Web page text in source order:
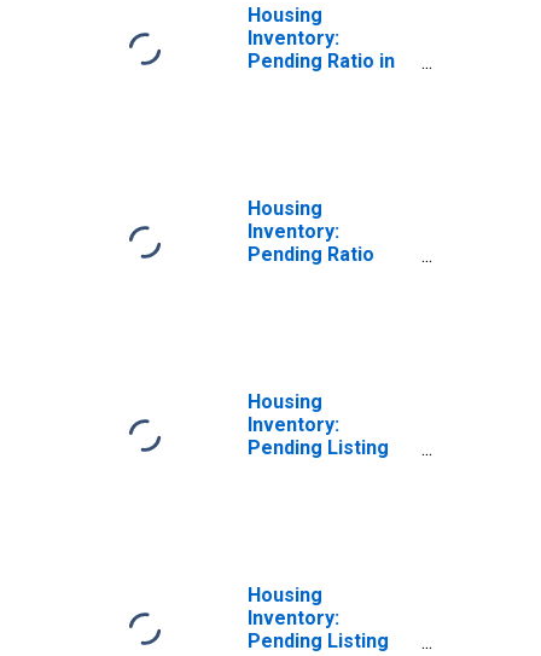
Housing
Inventory:
Pending Ratio in
Housing
Inventory:
Pending Ratio
Housing
Inventory:
Pending Listing
Housing
Inventory:
Pending Listing